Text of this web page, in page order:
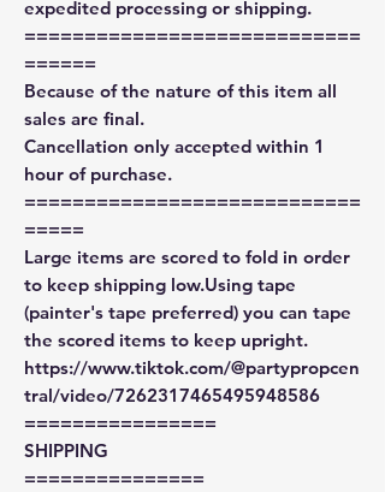
expedited processing or shipping.
============================
======
Because of the nature of this item all
sales are final.
Cancellation only accepted within 1
hour of purchase.
============================
=====
Large items are scored to fold in order
to keep shipping low.Using tape
(painter's tape preferred) you can tape
the scored items to keep upright.
https://www.tiktok.com/@partypropcen
tral/video/7262317465495948586
================
SHIPPING
===============